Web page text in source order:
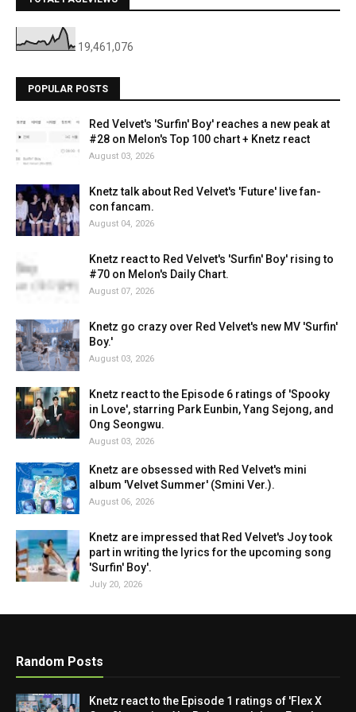
19,461,076
POPULAR POSTS
Red Velvet's 'Surfin' Boy' reaches a new peak at
#28 on Melon's Top 100 chart + Knetz react
August 03, 2026
Knetz talk about Red Velvet's 'Future' live fan-
con fancam.
August 04, 2026
Knetz react to Red Velvet's 'Surfin' Boy' rising to
#70 on Melon's Daily Chart.
August 07, 2026
Knetz go crazy over Red Velvet's new MV 'Surfin'
Boy.'
August 03, 2026
Knetz react to the Episode 6 ratings of 'Spooky
in Love', starring Park Eunbin, Yang Sejong, and
Ong Seongwu.
August 03, 2026
Knetz are obsessed with Red Velvet's mini
album 'Velvet Summer' (Smini Ver.).
August 06, 2026
Knetz are impressed that Red Velvet's Joy took
part in writing the lyrics for the upcoming song
'Surfin' Boy'.
July 20, 2026
Random Posts
Knetz react to the Episode 1 ratings of 'Flex X